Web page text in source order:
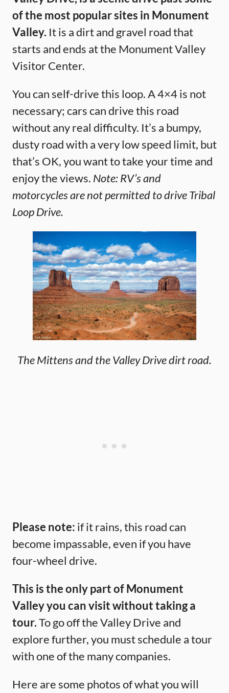
of the most popular sites in Monument
Valley. It is a dirt and gravel road that
starts and ends at the Monument Valley
Visitor Center.
You can self-drive this loop. A 4×4 is not
necessary; cars can drive this road
without any real difficulty. It’s a bumpy,
dusty road with a very low speed limit, but
that’s OK, you want to take your time and
enjoy the views. Note: RV’s and
motorcycles are not permitted to drive Tribal
Loop Drive.
The Mittens and the Valley Drive dirt road.
Please note: if it rains, this road can
become impassable, even if you have
four-wheel drive.
This is the only part of Monument
Valley you can visit without taking a
tour.To go off the Valley Drive and
explore further, you must schedule a tour
with one of the many companies.
Here are some photos of what you will